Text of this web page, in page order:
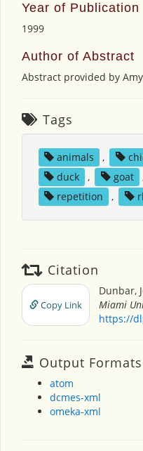
Year of Publication
1999
Author of Abstract
Abstract provided by
Tags
animals ,
duck
, goat
repetition
,
Citation
Copy Link
Dunbar,
Miami
https://
Output Formats
atom
dcmes-xml
omeka-xml